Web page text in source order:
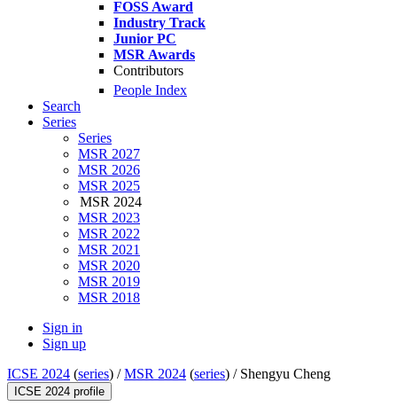
FOSS Award
Industry Track
Junior PC
MSR Awards
Contributors
People Index
Search
Series
Series
MSR 2027
MSR 2026
MSR 2025
MSR 2024
MSR 2023
MSR 2022
MSR 2021
MSR 2020
MSR 2019
MSR 2018
Sign in
Sign up
ICSE 2024 (series) /MSR 2024 (series) / Shengyu Cheng
ICSE 2024 profile